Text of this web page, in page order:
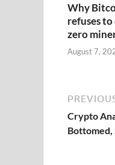
Why
refuses
zero
August 7,
Crypto
Bottomed,